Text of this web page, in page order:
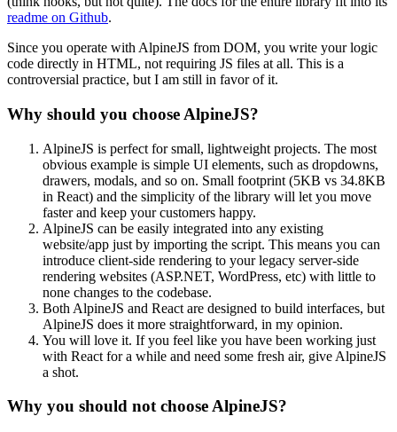
readme on Github.
Since you operate with AlpineJS from DOM, you write your logic
code directly in HTML, not requiring JS files at all. This is a
controversial practice, but I am still in favor of it.
Why should you choose AlpineJS?
AlpineJS is perfect for small, lightweight projects. The most
obvious example is simple UI elements, such as dropdowns,
drawers, modals, and so on. Small footprint (5KB vs 34.8KB
in React) and the simplicity of the library will let you move
faster and keep your customers happy.
AlpineJS can be easily integrated into any existing
website/app just by importing the script. This means you can
introduce client-side rendering to your legacy server-side
rendering websites (ASP.NET, WordPress, etc) with little to
none changes to the codebase.
Both AlpineJS and React are designed to build interfaces, but
AlpineJS does it more straightforward, in my opinion.
You will love it. If you feel like you have been working just
with React for a while and need some fresh air, give AlpineJS
a shot.
Why you should not choose AlpineJS?